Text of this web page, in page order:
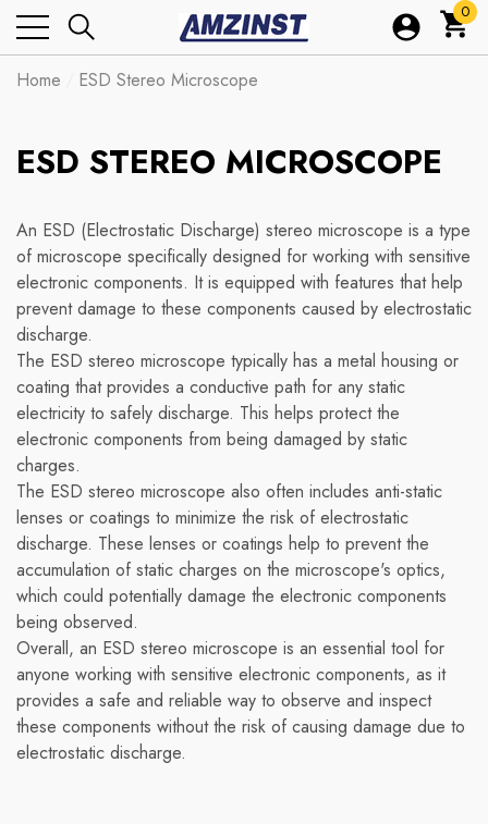
0
0
Home ESD Stereo Microscope
ESD STEREO MICROSCOPE
An ESD (Electrostatic Discharge) stereo microscope is a type
of microscope specifically designed for working with sensitive
electronic components. It is equipped with features that help
prevent damage to these components caused by electrostatic
discharge.
The ESD stereo microscope typically has a metal housing or
coating that provides a conductive path for any static
electricity to safely discharge. This helps protect the
electronic components from being damaged by static
charges.
The ESD stereo microscope also often includes anti-static
lenses or coatings to minimize the risk of electrostatic
discharge. These lenses or coatings help to prevent the
accumulation of static charges on the microscope's optics,
which could potentially damage the electronic components
being observed.
Overall, an ESD stereo microscope is an essential tool for
anyone working with sensitive electronic components, as it
provides a safe and reliable way to observe and inspect
these components without the risk of causing damage due to
electrostatic discharge.